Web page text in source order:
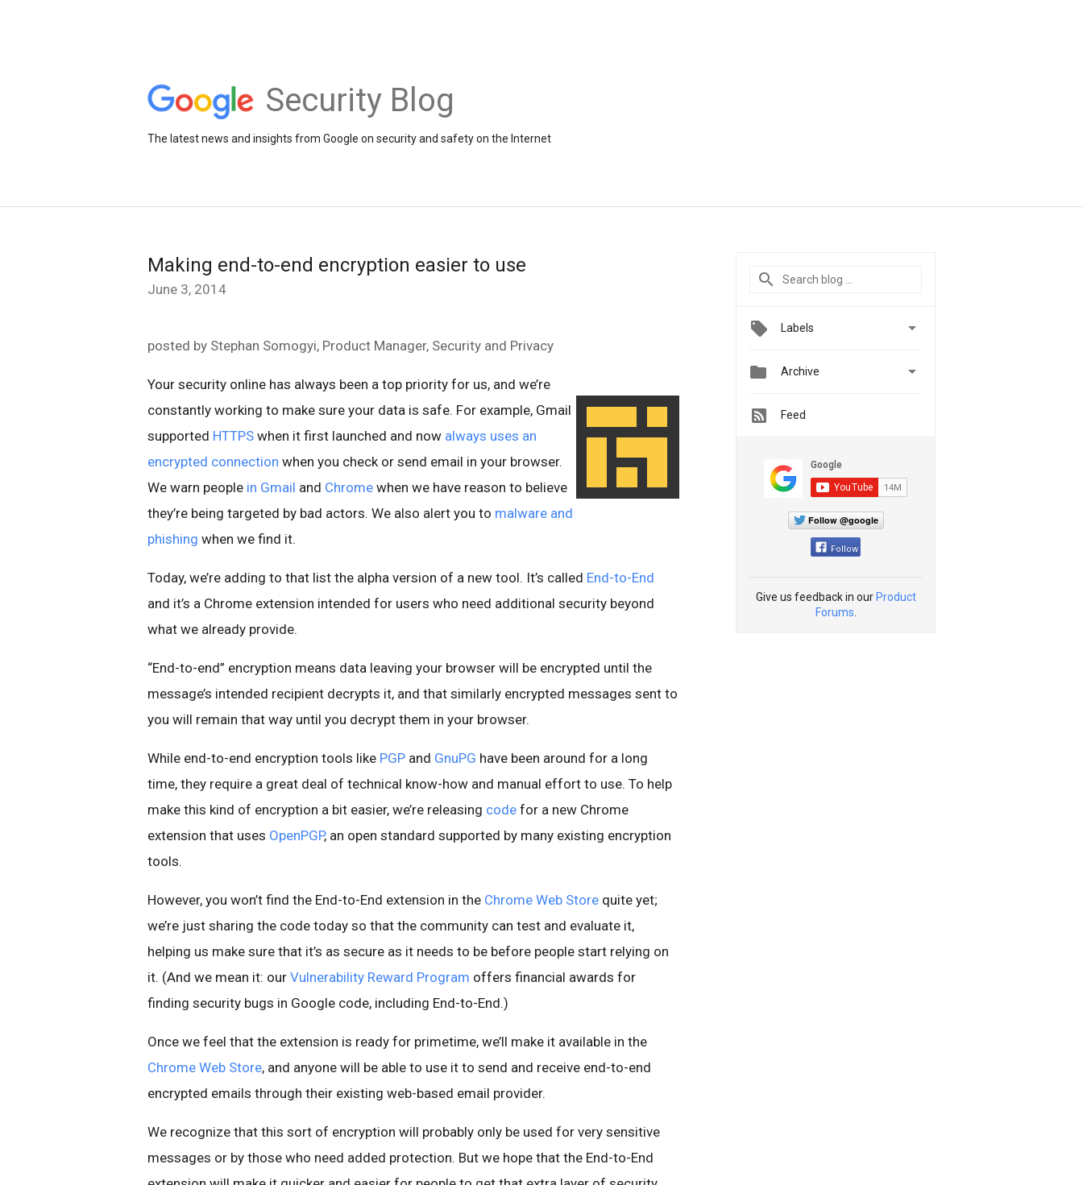
Security Blog
The latest news and insights from Google on security and safety on the Internet
Making end-to-end encryption easier to use
June 3, 2014
posted by Stephan Somogyi, Product Manager, Security and Privacy
Your security online has always been a top priority for us, and we’re
constantly working to make sure your data is safe. For example, Gmail
supported HTTPS when it first launched and now always uses an
encrypted connection when you check or send email in your browser.
We warn people in Gmail and Chrome when we have reason to believe
they’re being targeted by bad actors. We also alert you to malware and
phishing when we find it.
Today, we’re adding to that list the alpha version of a new tool. It’s called End-to-End
and it’s a Chrome extension intended for users who need additional security beyond
what we already provide.
“End-to-end” encryption means data leaving your browser will be encrypted until the
message’s intended recipient decrypts it, and that similarly encrypted messages sent to
you will remain that way until you decrypt them in your browser.
While end-to-end encryption tools like PGP and GnuPG have been around for a long
time, they require a great deal of technical know-how and manual effort to use. To help
make this kind of encryption a bit easier, we’re releasing code for a new Chrome
extension that uses OpenPGP, an open standard supported by many existing encryption
tools.
However, you won’t find the End-to-End extension in the Chrome Web Store quite yet;
we’re just sharing the code today so that the community can test and evaluate it,
helping us make sure that it’s as secure as it needs to be before people start relying on
it. (And we mean it: our Vulnerability Reward Program offers financial awards for
finding security bugs in Google code, including End-to-End.)
Once we feel that the extension is ready for primetime, we’ll make it available in the
Chrome Web Store, and anyone will be able to use it to send and receive end-to-end
encrypted emails through their existing web-based email provider.
We recognize that this sort of encryption will probably only be used for very sensitive
messages or by those who need added protection. But we hope that the End-to-End
Labels 
 Archive 
Feed
Follow @google
Follow
Give us feedback in our Product
Forums